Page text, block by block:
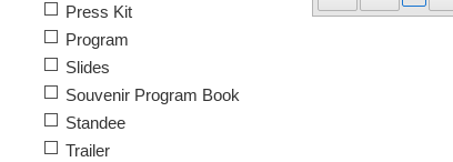
Press Kit
Program
Slides
Souvenir Program Book
Standee
Trailer